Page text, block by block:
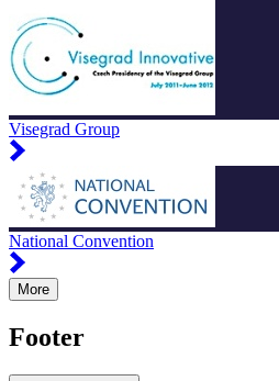
Visegrad Group
National Convention
More
Footer